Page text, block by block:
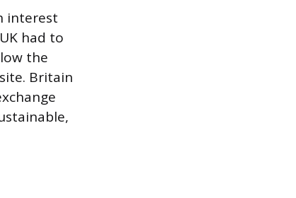
interest
had to
the
Britain